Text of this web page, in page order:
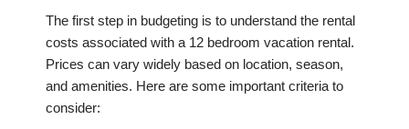
The first step in budgeting is to understand the rental
costs associated with a 12 bedroom vacation rental.
Prices can vary widely based on location, season,
and amenities. Here are some important criteria to
consider: